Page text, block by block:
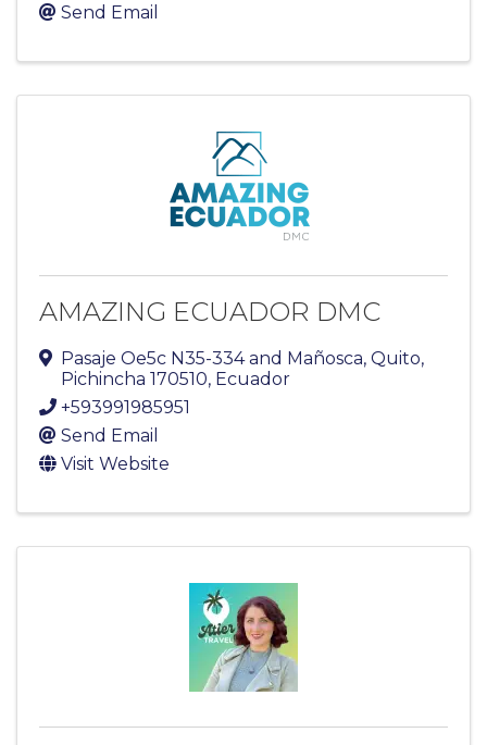
Send Email
AMAZING ECUADOR DMC
Pasaje Oe5c N35-334 and Mañosca, Quito,
Pichincha 170510, Ecuador
+593991985951
Send Email
Visit Website